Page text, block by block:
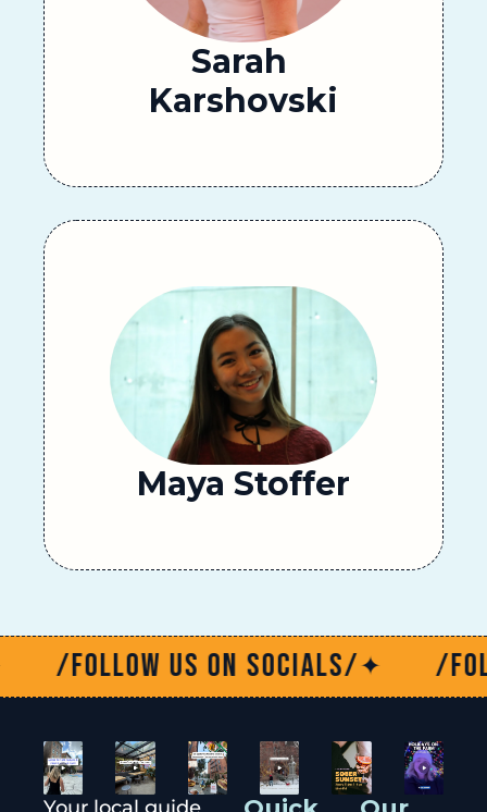
Sarah
Karshovski
Maya Stoffer
us on socials/✦ /Follow